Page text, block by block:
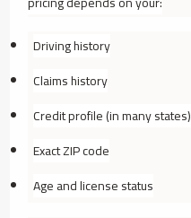
Driving history
Claims history
Credit profile (in many states)
Exact ZIP code
Age and license status